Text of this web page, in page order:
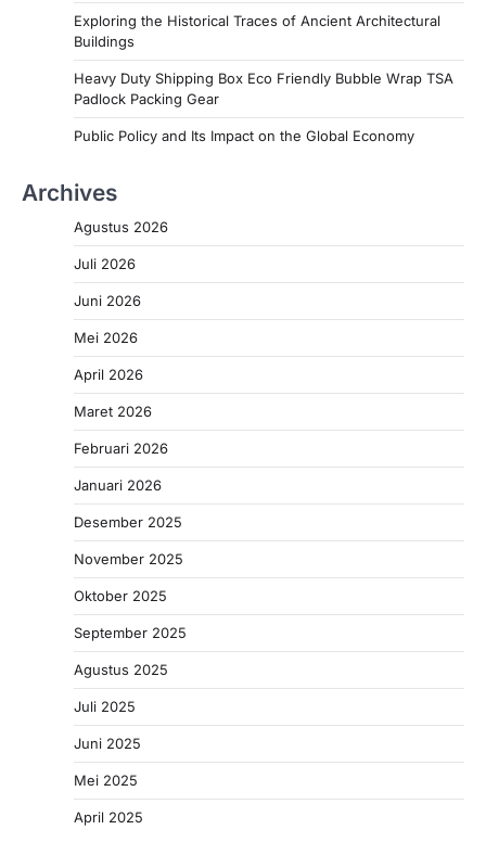
Exploring the Historical Traces of Ancient Architectural
Buildings
Heavy Duty Shipping Box Eco Friendly Bubble Wrap TSA
Padlock Packing Gear
Public Policy and Its Impact on the Global Economy
Archives
Agustus 2026
Juli 2026
Juni 2026
Mei 2026
April 2026
Maret 2026
Februari 2026
Januari 2026
Desember 2025
November 2025
Oktober 2025
September 2025
Agustus 2025
Juli 2025
Juni 2025
Mei 2025
April 2025